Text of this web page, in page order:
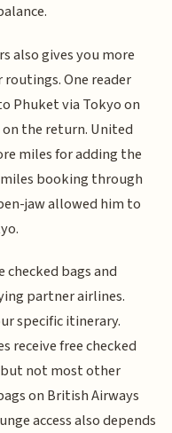
also gives you more
One reader
Phuket via Tokyo on
the return. United
miles for adding the
booking through
jaw allowed him to
bags and
partner airlines.
specific itinerary.
receive free checked
but not most other
on British Airways
access also depends